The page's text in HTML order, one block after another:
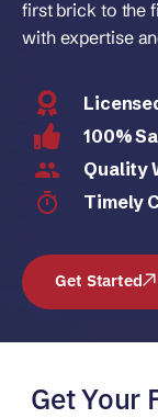
first brick to the
with expertise
100%
Quality
Timely
Get Started
Get Your